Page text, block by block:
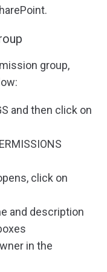
group,
and then click on
click on
and description
in the